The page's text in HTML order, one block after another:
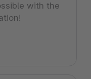
with the